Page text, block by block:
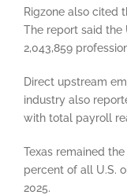
Rigzone also cited
The report said the
2,043,859
Direct upstream
industry also
with total payroll
Texas remained
percent of all U.S.
2025.